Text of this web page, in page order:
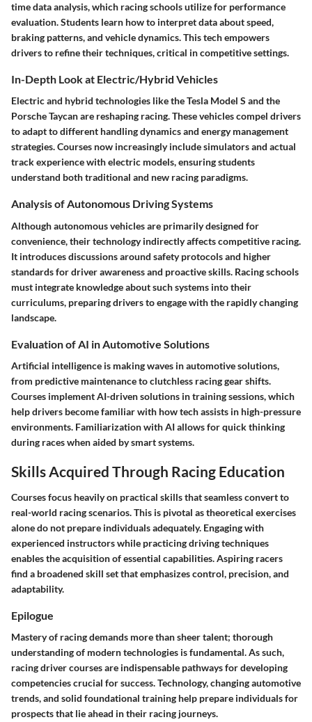
time data analysis, which racing schools utilize for performance
evaluation. Students learn how to interpret data about speed,
braking patterns, and vehicle dynamics. This tech empowers
drivers to refine their techniques, critical in competitive settings.
In-Depth Look at Electric/Hybrid Vehicles
Electric and hybrid technologies like the Tesla Model S and the
Porsche Taycan are reshaping racing. These vehicles compel drivers
to adapt to different handling dynamics and energy management
strategies. Courses now increasingly include simulators and actual
track experience with electric models, ensuring students
understand both traditional and new racing paradigms.
Analysis of Autonomous Driving Systems
Although autonomous vehicles are primarily designed for
convenience, their technology indirectly affects competitive racing.
It introduces discussions around safety protocols and higher
standards for driver awareness and proactive skills. Racing schools
must integrate knowledge about such systems into their
curriculums, preparing drivers to engage with the rapidly changing
landscape.
Evaluation of AI in Automotive Solutions
Artificial intelligence is making waves in automotive solutions,
from predictive maintenance to clutchless racing gear shifts.
Courses implement AI-driven solutions in training sessions, which
help drivers become familiar with how tech assists in high-pressure
environments. Familiarization with AI allows for quick thinking
during races when aided by smart systems.
Skills Acquired Through Racing Education
Courses focus heavily on practical skills that seamless convert to
real-world racing scenarios. This is pivotal as theoretical exercises
alone do not prepare individuals adequately. Engaging with
experienced instructors while practicing driving techniques
enables the acquisition of essential capabilities. Aspiring racers
find a broadened skill set that emphasizes control, precision, and
adaptability.
Epilogue
Mastery of racing demands more than sheer talent; thorough
understanding of modern technologies is fundamental. As such,
racing driver courses are indispensable pathways for developing
competencies crucial for success. Technology, changing automotive
trends, and solid foundational training help prepare individuals for
prospects that lie ahead in their racing journeys.